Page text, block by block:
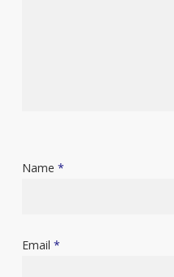
Name *
Email *